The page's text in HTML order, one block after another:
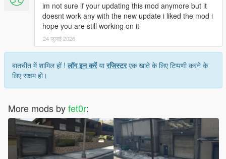
im not sure if your updating this mod anymore but it
doesnt work any with the new update i liked the mod i
hope you are still working on it
24 जुलाई 2026
बातचीत में शामिल हों !लॉग इन करेंयारजिस्टरएक खाते के लिए टिप्पणी करने के
लिए सक्षम हो।
More mods byfet0r: